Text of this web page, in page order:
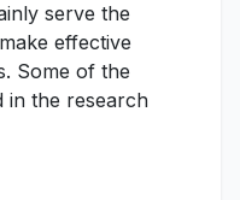
serve the
effective
Some of the
in the research